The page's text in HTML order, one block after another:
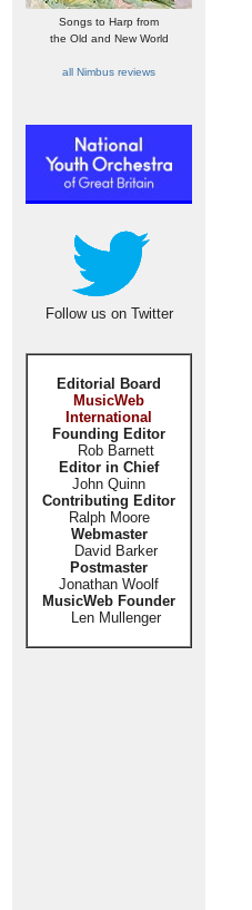
Songs to Harp from
the Old and New World
all Nimbus reviews
Follow us on Twitter
Editorial Board
MusicWeb
International
Founding Editor
Rob Barnett
Editor in Chief
John Quinn
Contributing Editor
Ralph Moore
Webmaster
David Barker
Postmaster
Jonathan Woolf
MusicWeb Founder
Len Mullenger